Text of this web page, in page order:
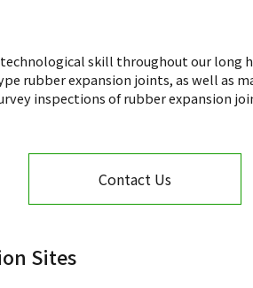
technological skill throughout our
rubber expansion joints, as well as
inspections of rubber expansion
Contact Us
Sites